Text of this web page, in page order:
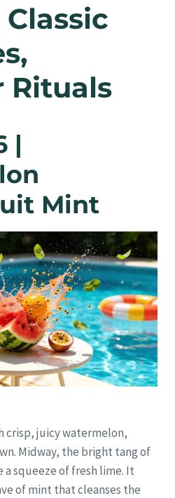
Rituals
|
Mint
crisp, juicy watermelon,
Midway, the bright tang of
squeeze of fresh lime. It
of mint that cleanses the